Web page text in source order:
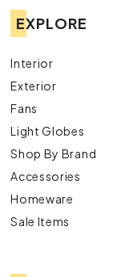
EXPLORE
Interior
Exterior
Fans
Light Globes
Shop By Brand
Accessories
Homeware
Sale Items